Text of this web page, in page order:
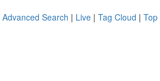
Advanced Search | Live | Tag Cloud | Top